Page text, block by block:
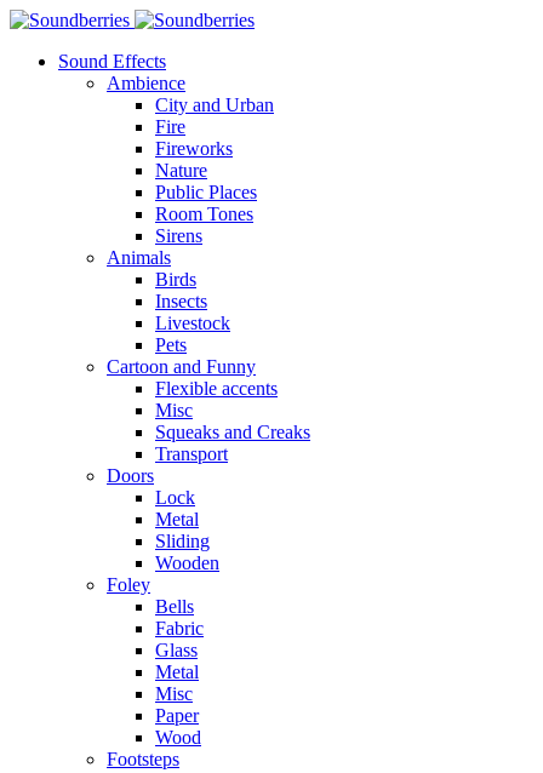
Sound Effects
Ambience
City and Urban
Fire
Fireworks
Nature
Public Places
Room Tones
Sirens
Animals
Birds
Insects
Livestock
Pets
Cartoon and Funny
Flexible accents
Misc
Squeaks and Creaks
Transport
Doors
Lock
Metal
Sliding
Wooden
Foley
Bells
Fabric
Glass
Metal
Misc
Paper
Wood
Footsteps